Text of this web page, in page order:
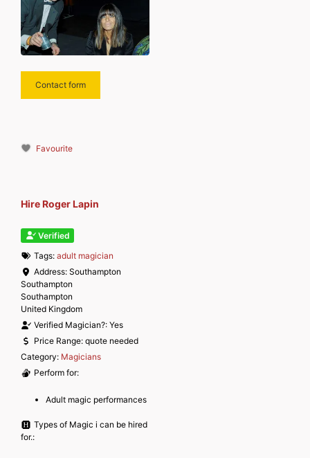
Contact form
Favourite
Hire Roger Lapin
Verified
Tags:adult magician
Address:Southampton
Southampton
Southampton
United Kingdom
Verified Magician?:Yes
Price Range:quote needed
Category: Magicians
Perform for:
Adult magic performances
Types of Magic i can be hired
for.: